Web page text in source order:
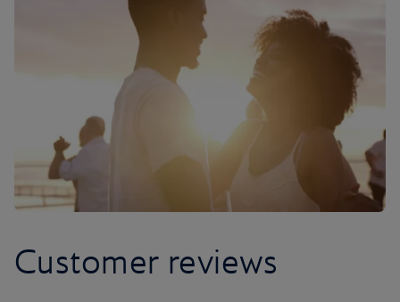
Customer reviews